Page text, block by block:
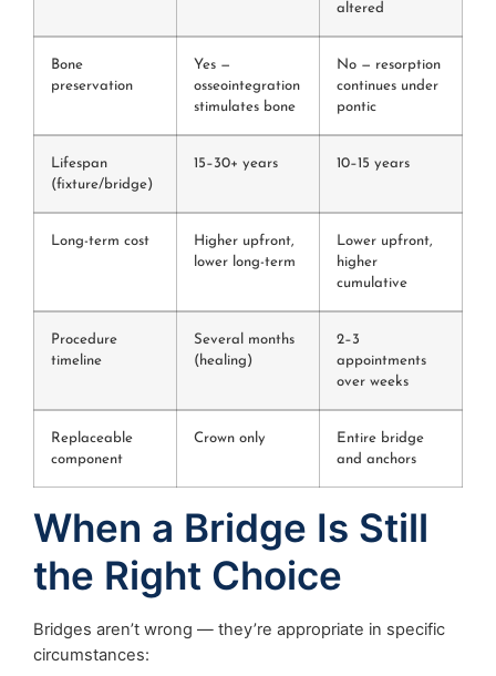
altered
Bone
preservation
Yes —
osseointegration
stimulates bone
No — resorption
continues under
pontic
Lifespan
(fixture/bridge)
15–30+ years 10–15 years
Long-term cost
Higher upfront,
lower long-term
Lower upfront,
higher
cumulative
Procedure
timeline
Several months
(healing)
2–3
appointments
over weeks
Replaceable
component
Crown only
Entire bridge
and anchors
When a Bridge Is Still
the Right Choice
Bridges aren’t wrong — they’re appropriate in specific
circumstances: